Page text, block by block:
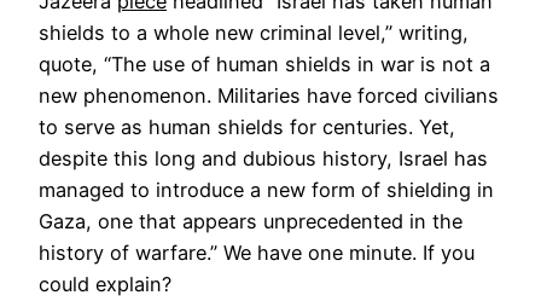
shields to a whole new criminal level,” writing,
quote, “The use of human shields in war is not a
new phenomenon. Militaries have forced civilians
to serve as human shields for centuries. Yet,
despite this long and dubious history, Israel has
managed to introduce a new form of shielding in
Gaza, one that appears unprecedented in the
history of warfare.” We have one minute. If you
could explain?